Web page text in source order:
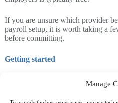
Manage
If you are unsure which provider
payroll setup, it is worth taking a
before committing.
Getting started
existing arrangement is structured,